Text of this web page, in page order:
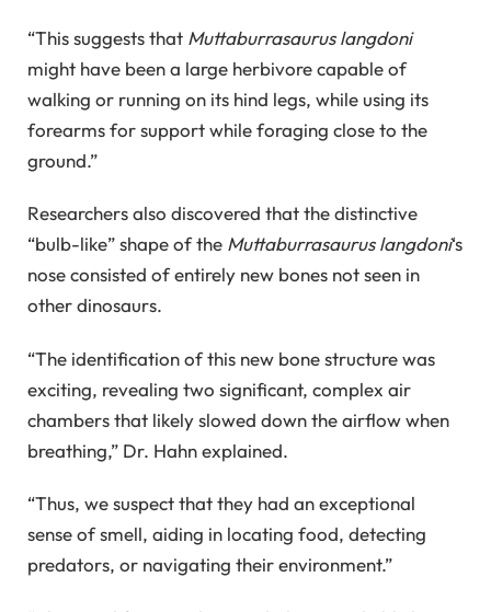
“This suggests that Muttaburrasaurus langdoni
might have been a large herbivore capable of
walking or running on its hind legs, while using its
forearms for support while foraging close to the
ground.”
Researchers also discovered that the distinctive
“bulb-like” shape of the Muttaburrasaurus langdoni‘s
nose consisted of entirely new bones not seen in
other dinosaurs.
“The identification of this new bone structure was
exciting, revealing two significant, complex air
chambers that likely slowed down the airflow when
breathing,” Dr. Hahn explained.
“Thus, we suspect that they had an exceptional
sense of smell, aiding in locating food, detecting
predators, or navigating their environment.”